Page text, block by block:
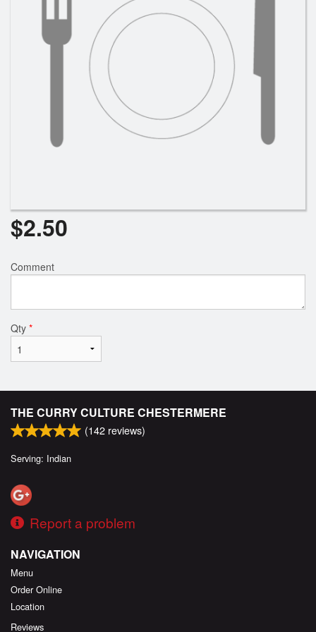
$2.50
Comment
Qty *
THE CURRY CULTURE CHESTERMERE
(142 reviews)
Serving: Indian
Report a problem
NAVIGATION
Menu
Order Online
Location
Reviews